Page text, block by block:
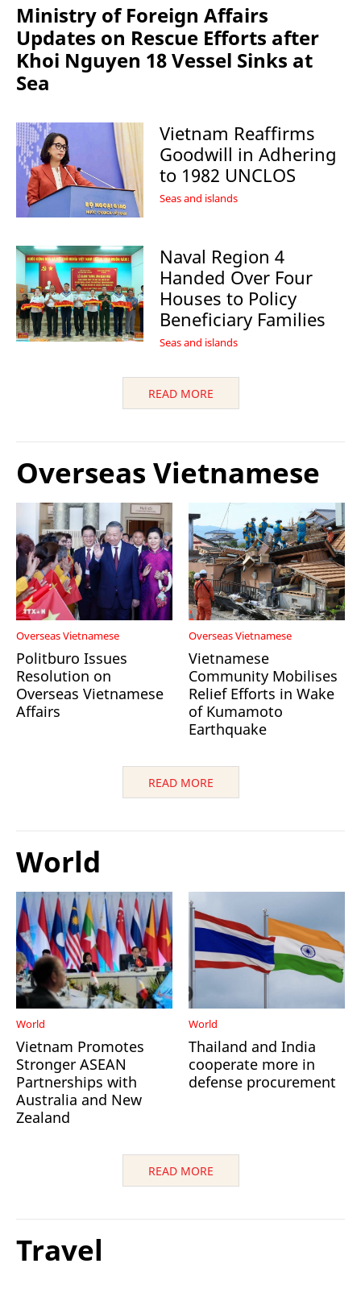
Ministry of Foreign Affairs
Updates on Rescue Efforts after
Khoi Nguyen 18 Vessel Sinks at
Sea
Vietnam Reaffirms
Goodwill in Adhering
to 1982 UNCLOS
Seas and islands
Naval Region 4
Handed Over Four
Houses to Policy
Beneficiary Families
Seas and islands
READ MORE
Overseas Vietnamese
Overseas Vietnamese
Politburo Issues
Resolution on
Overseas Vietnamese
Affairs
Overseas Vietnamese
Vietnamese
Community Mobilises
Relief Efforts in Wake
of Kumamoto
Earthquake
READ MORE
World
World
Vietnam Promotes
Stronger ASEAN
Partnerships with
Australia and New
Zealand
World
Thailand and India
cooperate more in
defense procurement
READ MORE
Travel